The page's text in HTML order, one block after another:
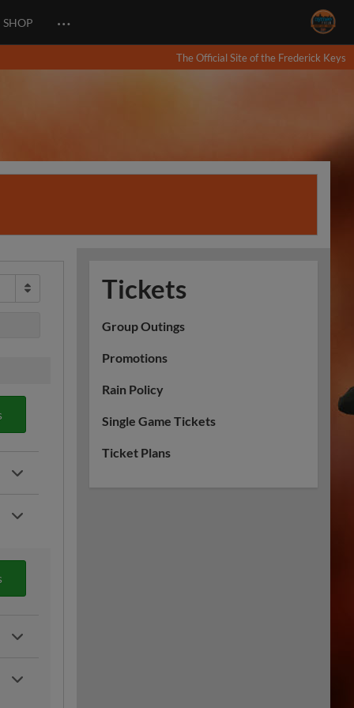
SHOP …
The Official Site of the Frederick Keys
Tickets
Group Outings
Promotions
Rain Policy
Single Game Tickets
Ticket Plans